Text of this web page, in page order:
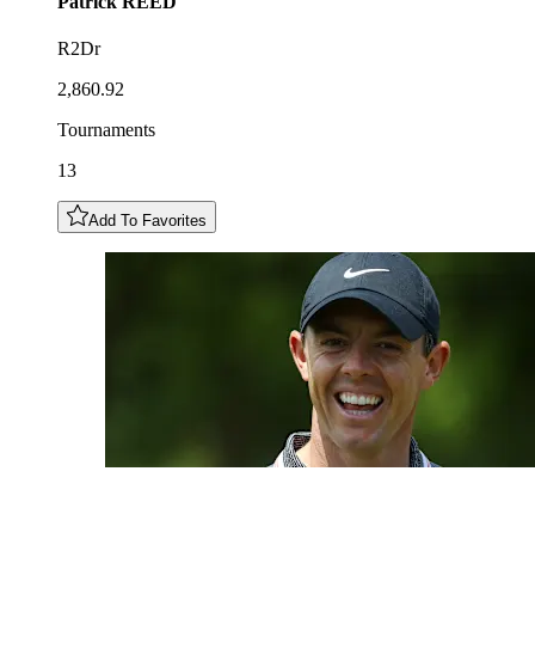
R2Dr
2,860.92
Tournaments
13
Add To Favorites